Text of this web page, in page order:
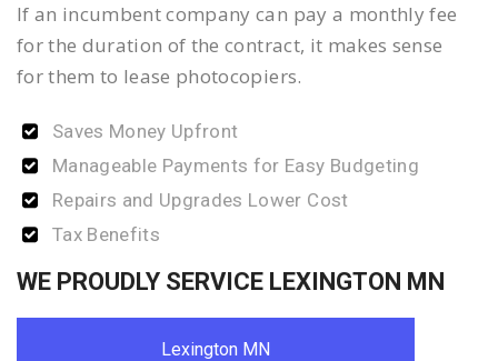
If an incumbent company can pay a monthly fee
for the duration of the contract, it makes sense
for them to lease photocopiers.
Saves Money Upfront
Manageable Payments for Easy Budgeting
Repairs and Upgrades Lower Cost
Tax Benefits
WE PROUDLY SERVICE LEXINGTON MN
Lexington MN